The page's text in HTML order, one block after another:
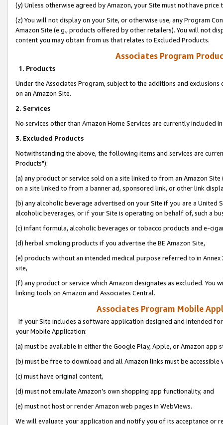
(y) Unless otherwise agreed by Amazon, your Site must not have
(z) You will not display on your Site, or otherwise use, any Program
Amazon Site (e.g., products offered by other retailers). You will not
content you may obtain from us that relates to Excluded Products.
Associates Program
1. Products
Under the Associates Program, subject to the additions and
on an Amazon Site.
2. Services
No services other than Amazon Home Services are currently included
3. Excluded Products
Notwithstanding the above, the following items and services are
Products"):
(a) any product or service sold on a site linked to from an Amazon
on a site linked to from a banner ad, sponsored link, or other link
(b) any alcoholic beverage advertised on your Site if you are a
alcoholic beverages, or if your Site is operating on behalf of, such a
(c) infant formula, alcoholic beverages or tobacco products and e-
(d) herbal smoking products if you advertise the BE Amazon Site,
(e) products without an intended medical purpose referred to in
site,
(f) any product or service which Amazon designates as excluded. You
linking tools on Amazon and Associates Central.
Associates Program Mobile
If your Site includes a software application designed and intended
your Mobile Application:
(a) must be available in either the Google Play, Apple, or Amazon app
(b) must be free to download and all Amazon links must be
(c) must have original content,
(d) must not emulate Amazon’s own shopping app functionality, and
(e) must not host or render Amazon web pages in WebViews.
We will evaluate your application and notify you of its acceptance or